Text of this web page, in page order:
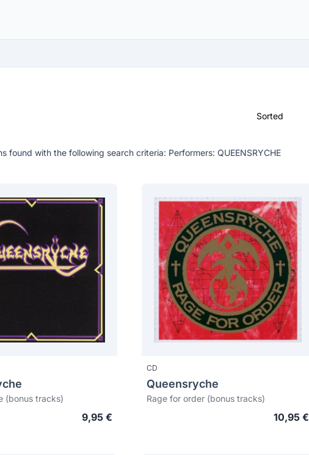
Sorted
found with the following search criteria: Performers: QUEENSRYCHE
(bonus tracks)
9,95 €
CD
Queensryche
Rage for order (bonus tracks)
10,95 €